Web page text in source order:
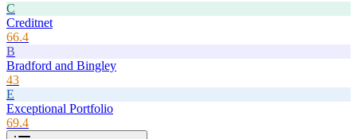
C
Creditnet
66.4
B
Bradford and Bingley
43
E
Exceptional Portfolio
69.4